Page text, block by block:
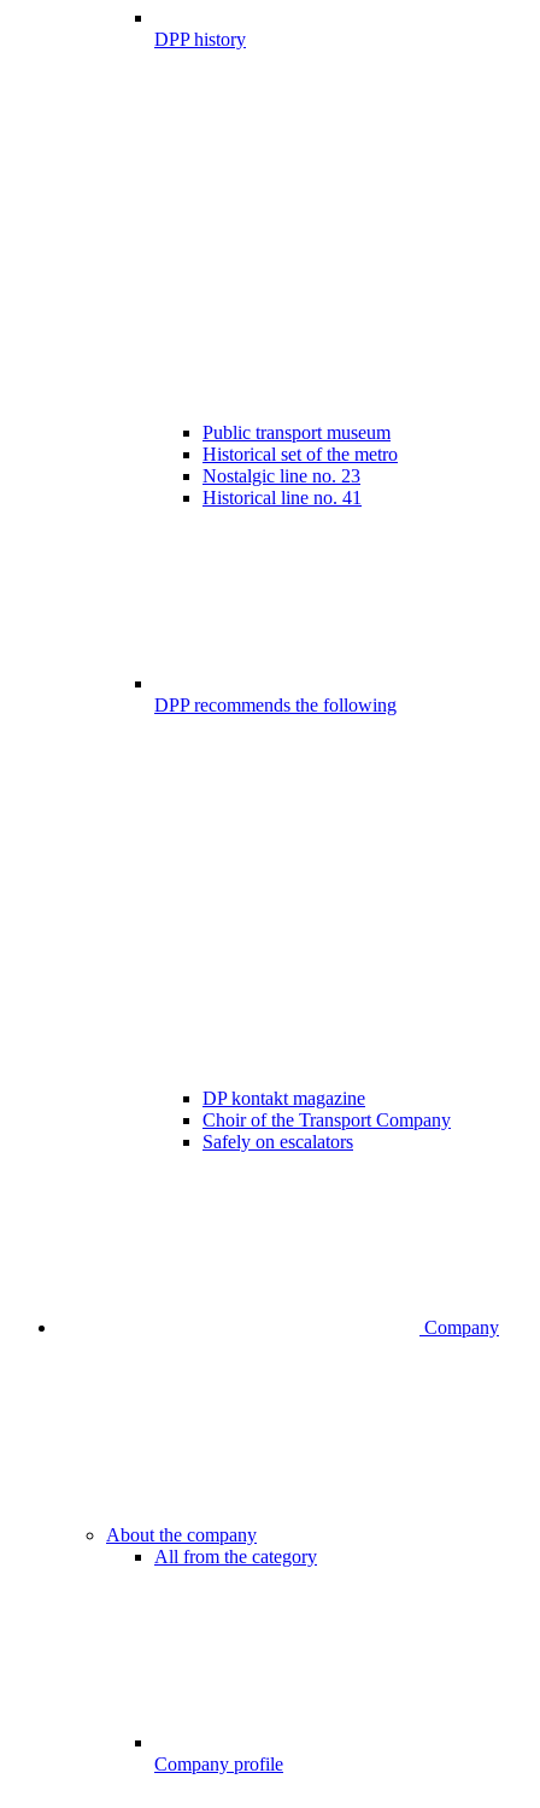
DPP history
Public transport museum
Historical set of the metro
Nostalgic line no. 23
Historical line no. 41
DPP recommends the following
DP kontakt magazine
Choir of the Transport Company
Safely on escalators
Company
About the company
All from the category
Company profile